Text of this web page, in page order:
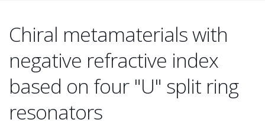
Chiral metamaterials with
negative refractive index
based on four "U" split ring
resonators